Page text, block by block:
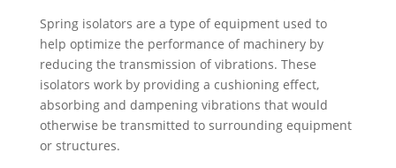
Spring isolators are a type of equipment used to
help optimize the performance of machinery by
reducing the transmission of vibrations. These
isolators work by providing a cushioning effect,
absorbing and dampening vibrations that would
otherwise be transmitted to surrounding equipment
or structures.